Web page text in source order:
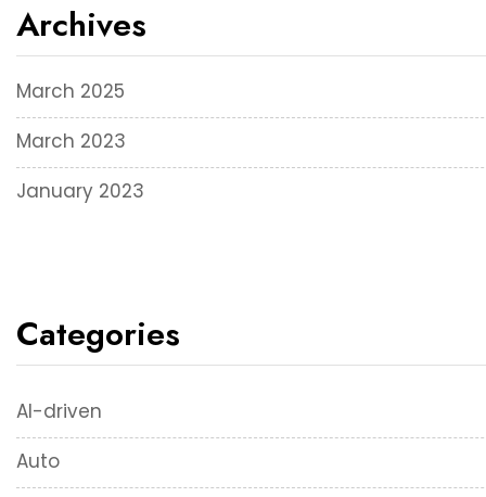
Archives
March 2025
March 2023
January 2023
Categories
AI-driven
Auto